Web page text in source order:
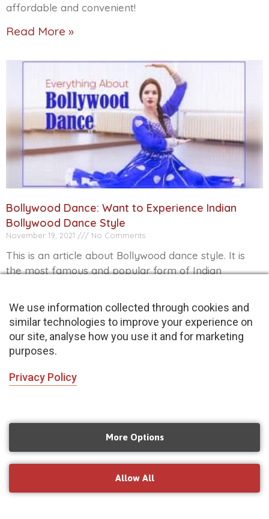
Book your trial Book Now
affordable and convenient!
Read More »
Bollywood Dance: Want to Experience Indian
Bollywood Dance Style
November 19, 2021 No Comments
This is an article about Bollywood dance style. It is
the most famous and popular form of Indian
over the world as well. Bollywood dancers usually
wear heavy jewellery and elaborate outfits to
perform routines that involve acrobatics, fast
footwork and hand gestures-making them a sight to
behold!
Read More »
We use information collected through cookies and
similar technologies to improve your experience on
our site, analyse how you use it and for marketing
purposes.
Privacy Policy
More Options
Allow All